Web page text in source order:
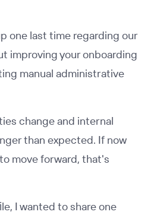
one last time regarding our
improving your onboarding
manual administrative
change and internal
than expected. If now
move forward, that's
I wanted to share one